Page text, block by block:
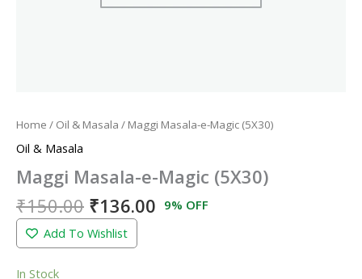
Home / Oil & Masala / Maggi Masala-e-Magic (5X30)
Oil & Masala
Maggi Masala-e-Magic (5X30)
₹150.00 ₹136.00 9% OFF
Add To Wishlist
In Stock